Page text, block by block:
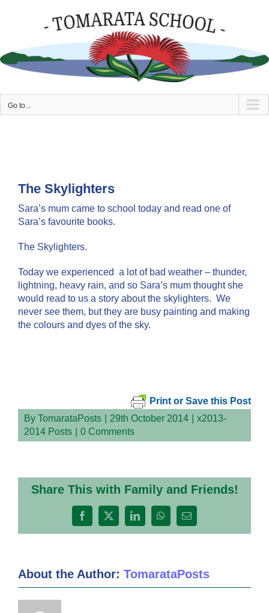
Go to...
The Skylighters
Sara’s mum came to school today and read one of
Sara’s favourite books.
The Skylighters.
Today we experienced a lot of bad weather – thunder,
lightning, heavy rain, and so Sara’s mum thought she
would read to us a story about the skylighters. We
never see them, but they are busy painting and making
the colours and dyes of the sky.
Print or Save this Post
By TomarataPosts 29th October 2014
x2013-
2014 Posts
0 Comments
Share This with Family and Friends!
Facebook
X LinkedInWhatsApp
Email
About the Author: TomarataPosts